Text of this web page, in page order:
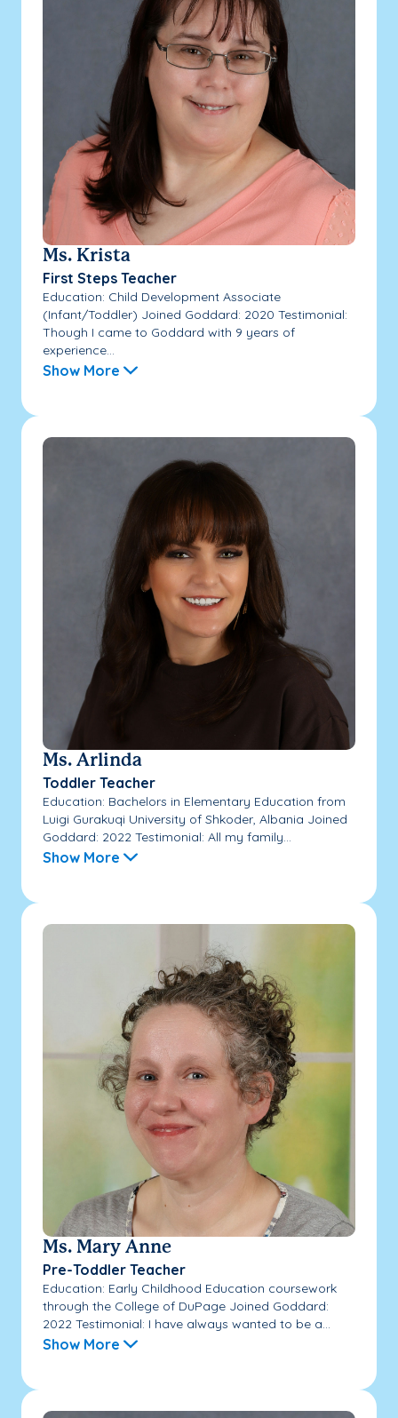
Ms. Krista
First Steps Teacher
Education: Child Development Associate
(Infant/Toddler) Joined Goddard: 2020 Testimonial:
Though I came to Goddard with 9 years of
experience...
Show More
Ms. Arlinda
Toddler Teacher
Education: Bachelors in Elementary Education from
Luigi Gurakuqi University of Shkoder, Albania Joined
Goddard: 2022 Testimonial: All my family...
Show More
Ms. Mary Anne
Pre-Toddler Teacher
Education: Early Childhood Education coursework
through the College of DuPage Joined Goddard:
2022 Testimonial: I have always wanted to be a...
Show More